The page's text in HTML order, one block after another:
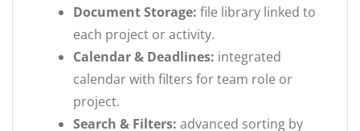
Document Storage: file library linked to
each project or activity.
Calendar & Deadlines: integrated
calendar with filters for team role or
project.
Search & Filters: advanced sorting by